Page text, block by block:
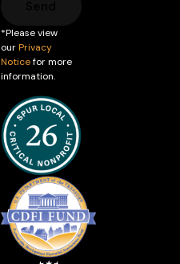
*Please view
ourPrivacy
Noticefor more
information.